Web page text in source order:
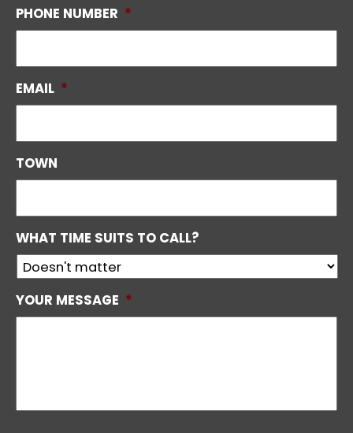
PHONE NUMBER *
EMAIL *
TOWN
WHAT TIME SUITS TO CALL?
YOUR MESSAGE *